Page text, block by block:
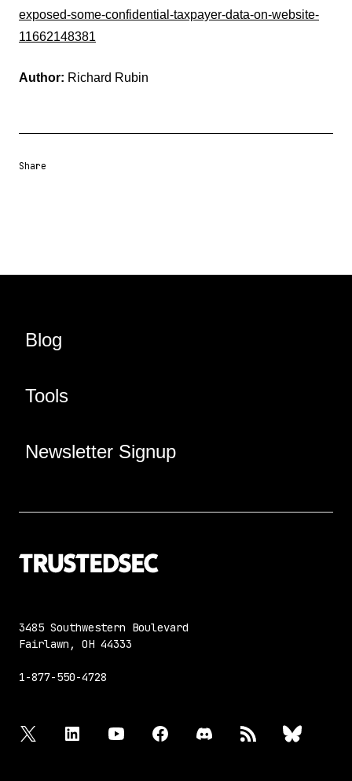
exposed-some-confidential-taxpayer-data-on-website-
11662148381
Author: Richard Rubin
Share
Blog
Tools
Newsletter Signup
3485 Southwestern Boulevard
Fairlawn, OH 44333
1-877-550-4728
twitter linkedin youtube facebook discord bluesky